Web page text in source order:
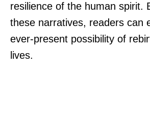
resilience of the human spirit.
these narratives, readers can
ever-present possibility of
lives.